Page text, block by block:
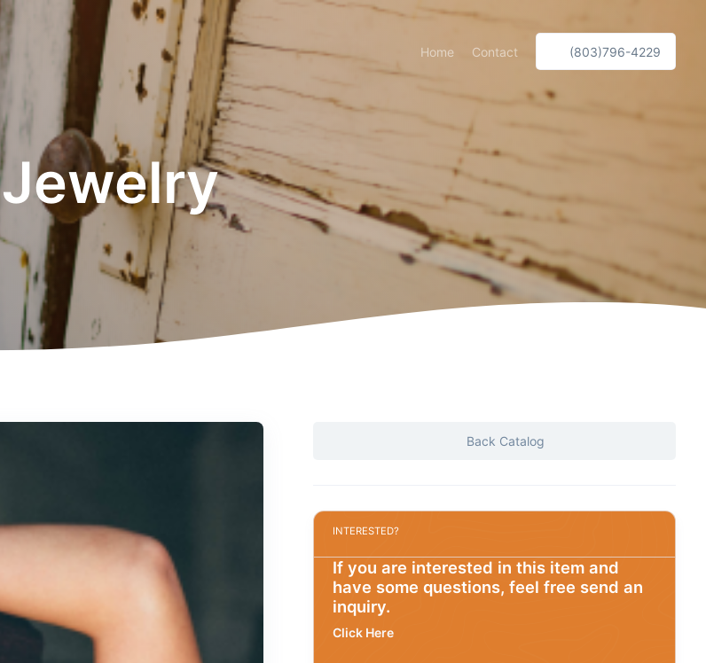
Home Contact (803)796-4229
Jewelry
Back Catalog
INTERESTED?
If you are interested in this item and
have some questions, feel free send an
inquiry.
Click Here